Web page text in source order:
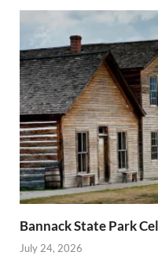
Bannack State Park
July 24, 2026